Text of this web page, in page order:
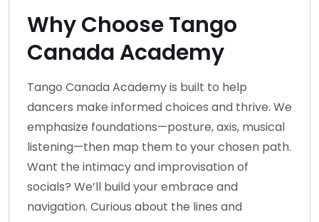
Why Choose Tango
Canada Academy
Tango Canada Academy is built to help
dancers make informed choices and thrive. We
emphasize foundations—posture, axis, musical
listening—then map them to your chosen path.
Want the intimacy and improvisation of
socials? We’ll build your embrace and
navigation. Curious about the lines and